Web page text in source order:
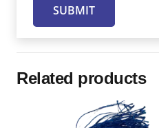
Related products